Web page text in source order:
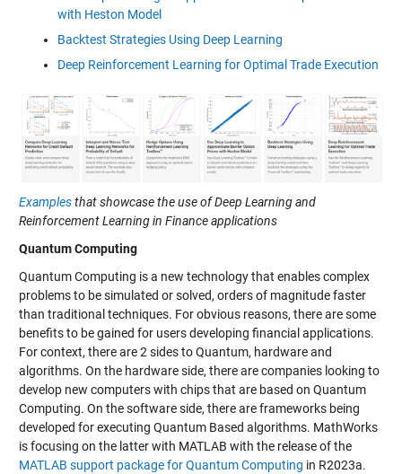
with Heston Model
Backtest Strategies Using Deep Learning
Deep Reinforcement Learning for Optimal Trade Execution
Examplesthat showcase the use of Deep Learning and
Reinforcement Learning in Finance applications
Quantum Computing
Quantum Computing is a new technology that enables complex
problems to be simulated or solved, orders of magnitude faster
than traditional techniques. For obvious reasons, there are some
benefits to be gained for users developing financial applications.
For context, there are 2 sides to Quantum, hardware and
algorithms. On the hardware side, there are companies looking to
develop new computers with chips that are based on Quantum
Computing. On the software side, there are frameworks being
developed for executing Quantum Based algorithms. MathWorks
is focusing on the latter with MATLAB with the release of the
MATLAB support package for Quantum Computing in R2023a.